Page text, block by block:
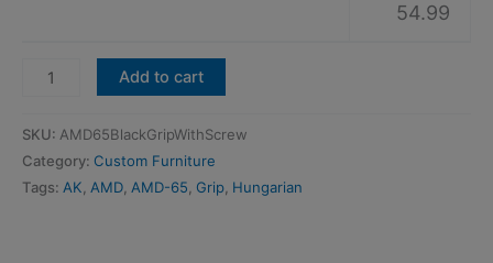
54.99
Hungarian
Black
Grip
Add to cart
SKU: AMD65BlackGripWithScrew
Category: Custom Furniture
Tags: AK, AMD, AMD-65, Grip, Hungarian